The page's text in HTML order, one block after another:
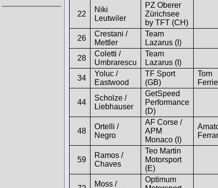
22
Niki
Leutwiler
PZ Oberer
Zürichsee
by TFT (CH)
26
Crestani /
Mettler
Team
Lazarus (I)
28
Coletti /
Umbrarescu
Team
Lazarus (I)
34
Yoluc /
Eastwood
TF Sport
(GB)
Tom
44
Scholze /
Liebhauser
GetSpeed
Performance
(D)
48
Ortelli /
Negro
AF Corse /
APM
Monaco (I)
59
Ramos /
Chaves
Teo Martin
Motorsport
(E)
Moss /
Optimum